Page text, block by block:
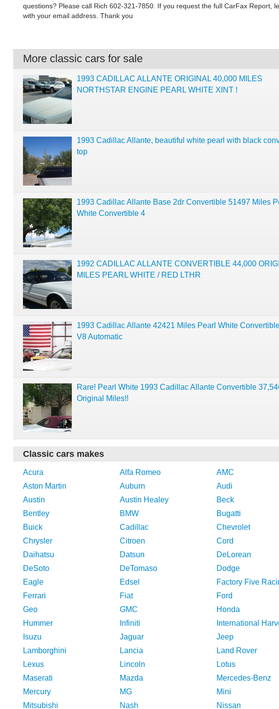
questions? Please call Rich 602-321-7850. If you request the full CarFax Report,
with your email address. Thank you
More classic cars for sale
1993 CADILLAC ALLANTE ORIGINAL 40,000 MILES
NORTHSTAR ENGINE PEARL WHITE XINT !
1993 Cadillac Allante, beautiful white pearl with black
top
1993 Cadillac Allante Base 2dr Convertible 51497 Miles
White Convertible 4
1992 CADILLAC ALLANTE CONVERTIBLE 44,000
MILES PEARL WHITE / RED LTHR
1993 Cadillac Allante 42421 Miles Pearl White
V8 Automatic
Rare! Pearl White 1993 Cadillac Allante Convertible
Original Miles!!
Classic cars makes
Acura Alfa Romeo
AMC
Aston Martin
Auburn
Audi
Austin
Austin Healey
Beck
Bentley
BMW
Bugatti
Buick
Cadillac
Chevrolet
Chrysler
Citroen
Cord
Daihatsu
Datsun
DeLorean
DeSoto
DeTomaso
Dodge
Eagle
Edsel
Factory Five
Ferrari
Fiat
Ford
Geo
GMC
Honda
Hummer
Infiniti
International
Isuzu
Jaguar
Jeep
Lamborghini
Lancia
Land Rover
Lexus
Lincoln
Lotus
Maserati
Mazda
Mercedes-Benz
Mercury
MG
Mini
Mitsubishi
Nash Nissan